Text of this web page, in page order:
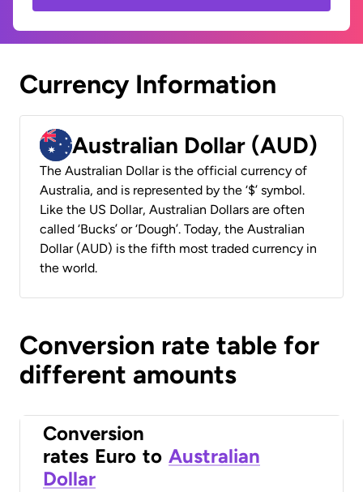
Currency Information
Australian Dollar (AUD)
The Australian Dollar is the official currency of
Australia, and is represented by the ‘$’ symbol.
Like the US Dollar, Australian Dollars are often
called ‘Bucks’ or ‘Dough’. Today, the Australian
Dollar (AUD) is the fifth most traded currency in
the world.
Conversion rate table for
different amounts
Conversion
rates Euro to Australian
Dollar